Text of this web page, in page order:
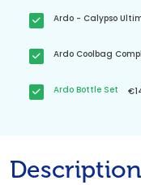
Ardo - Calypso
Ardo Coolbag
Ardo Bottle Set
Description